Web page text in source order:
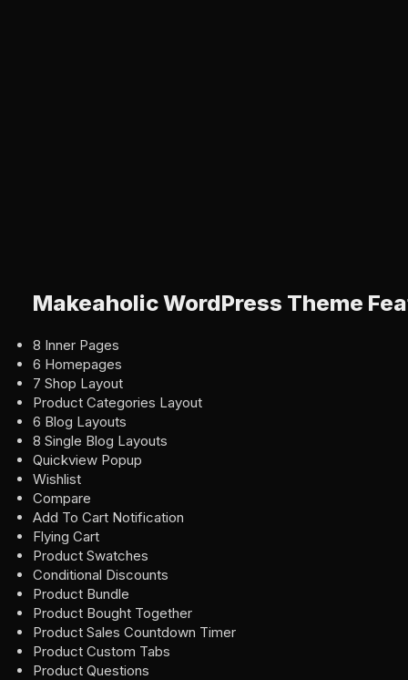
Makeaholic WordPress Theme
8 Inner Pages
6 Homepages
7 Shop Layout
Product Categories Layout
6 Blog Layouts
8 Single Blog Layouts
Quickview Popup
Wishlist
Compare
Add To Cart Notification
Flying Cart
Product Swatches
Conditional Discounts
Product Bundle
Product Bought Together
Product Sales Countdown Timer
Product Custom Tabs
Product Questions